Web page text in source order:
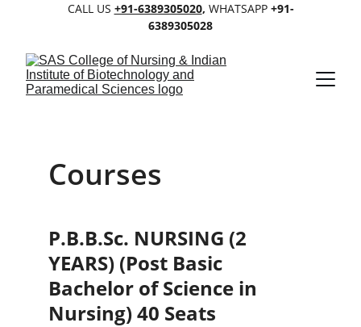
CALL US +91-6389305020, WHATSAPP +91-
6389305028
Courses
P.B.B.Sc. NURSING (2
YEARS) (Post Basic
Bachelor of Science in
Nursing) 40 Seats